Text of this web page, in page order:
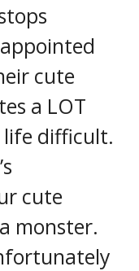
cute
a LOT
life difficult.
cute
monster.